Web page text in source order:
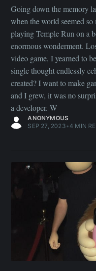
Going down the memory
when the world seemed
playing Temple Run on a
enormous wonderment.
video game, I yearned to
single thought endlessly
created? I want to make
and I grew, it was no
a developer. W
ANONYMOUS
SEP 27, 2023•4 MIN